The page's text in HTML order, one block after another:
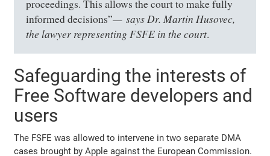
proceedings. This allows the court to make fully
informed decisions”
says Dr. Martin Husovec,
the lawyer representing FSFE in the court.
Safeguarding the interests of
Free Software developers and
users
The FSFE was allowed to intervene in two separate DMA
cases brought by Apple against the European Commission.